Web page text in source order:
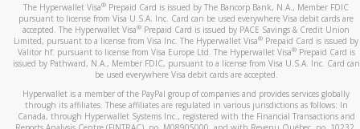
The Hyperwallet Visa® Prepaid Card is issued by The Bancorp Bank, N.A., Member FDIC
pursuant to license from Visa U.S.A. Inc. Card can be used everywhere Visa debit cards are
accepted. The Hyperwallet Visa® Prepaid Card is issued by PACE Savings & Credit Union
Limited, pursuant to a license from Visa Inc. The Hyperwallet Visa® Prepaid Card is issued by
Valitor hf. pursuant to license from Visa Europe Ltd. The Hyperwallet Visa®Prepaid Card is
issued by Pathward, N.A., Member FDIC, pursuant to a license from Visa U.S.A. Inc. Card can
be used everywhere Visa debit cards are accepted.
Hyperwallet is a member of the PayPal group of companies and provides services globally
through its affiliates. These affiliates are regulated in various jurisdictions as follows: In
Canada, through Hyperwallet Systems Inc., registered with the Financial Transactions and